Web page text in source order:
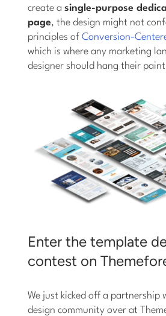
create asingle-purpose
page, the design might not
principles ofConversion-
which is where any marketing
designer should hang their
Enter the template
contest on
We just kicked off a partnership
design community over at